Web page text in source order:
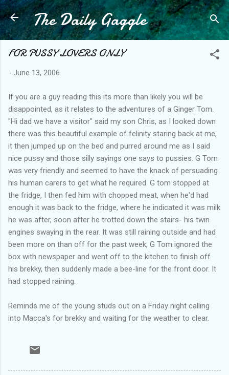
Skip to main content
The Daily Gaggle
FOR PUSSY LOVERS ONLY
- June 13, 2006
If you are a guy reading this its more than likely you will be
disappointed, as it relates to the adventures of a Ginger Tom.
"Hi dad we have a visitor" said my son Chris, as I looked down
there was this beautiful example of felinity staring back at me,
it then jumped up on the bed and purred around me as I said
nice pussy and those silly sayings one says to pussies. G Tom
was very friendly and seemed to have the knack of persuading
his human carers to get what he required. G tom stopped at
the fridge, I then fed him with chopped meat, when he'd had
enough it was back to the fridge, where he indicated it was milk
he was after, soon after he trotted down the stairs- his twin
engines swaying in the rear. It was still raining outside and had
been more on than off for the past week, G Tom ignored the
box with newspaper and went off to the kitchen to finish off
his brekky, then suddenly made a bee-line for the front door. It
had stopped raining.
Reminds me of the young studs out on a Friday night calling
into Macca's for brekky and waiting for the weather to clear.